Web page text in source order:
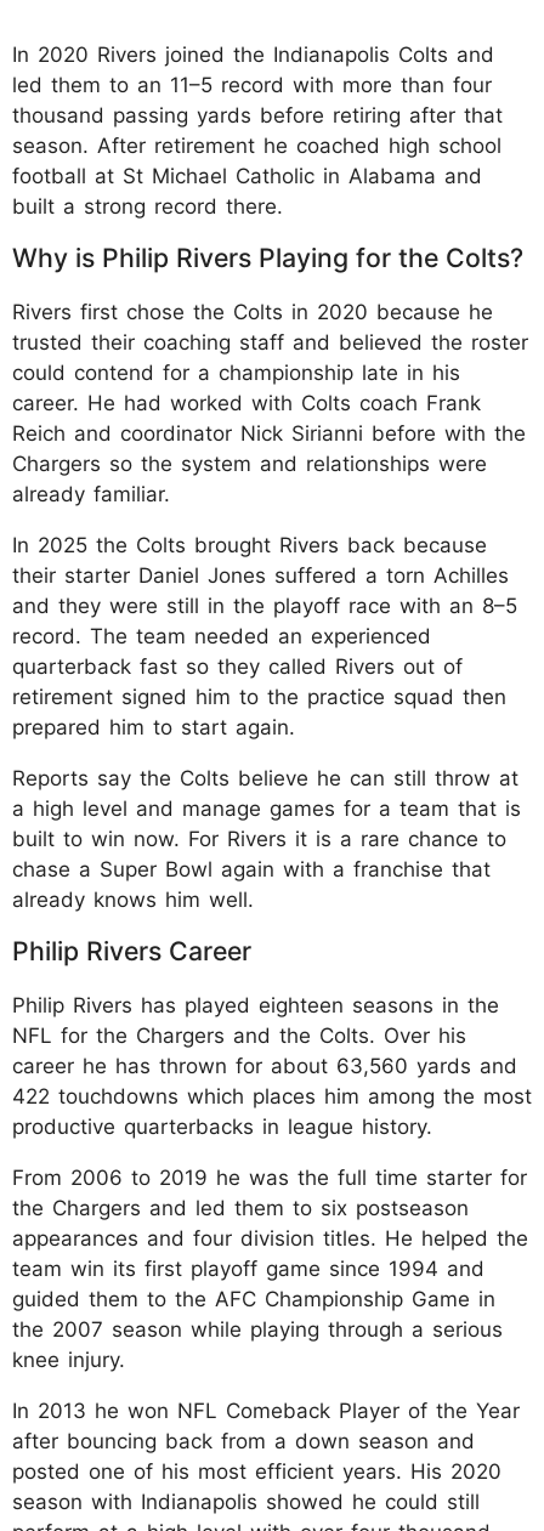
In 2020 Rivers joined the Indianapolis Colts and
led them to an 11–5 record with more than four
thousand passing yards before retiring after that
season. After retirement he coached high school
football at St Michael Catholic in Alabama and
built a strong record there.
Why is Philip Rivers Playing for the Colts?
Rivers first chose the Colts in 2020 because he
trusted their coaching staff and believed the roster
could contend for a championship late in his
career. He had worked with Colts coach Frank
Reich and coordinator Nick Sirianni before with the
Chargers so the system and relationships were
already familiar.
In 2025 the Colts brought Rivers back because
their starter Daniel Jones suffered a torn Achilles
and they were still in the playoff race with an 8–5
record. The team needed an experienced
quarterback fast so they called Rivers out of
retirement signed him to the practice squad then
prepared him to start again.
Reports say the Colts believe he can still throw at
a high level and manage games for a team that is
built to win now. For Rivers it is a rare chance to
chase a Super Bowl again with a franchise that
already knows him well.
Philip Rivers Career
Philip Rivers has played eighteen seasons in the
NFL for the Chargers and the Colts. Over his
career he has thrown for about 63,560 yards and
422 touchdowns which places him among the most
productive quarterbacks in league history.
From 2006 to 2019 he was the full time starter for
the Chargers and led them to six postseason
appearances and four division titles. He helped the
team win its first playoff game since 1994 and
guided them to the AFC Championship Game in
the 2007 season while playing through a serious
knee injury.
In 2013 he won NFL Comeback Player of the Year
after bouncing back from a down season and
posted one of his most efficient years. His 2020
season with Indianapolis showed he could still